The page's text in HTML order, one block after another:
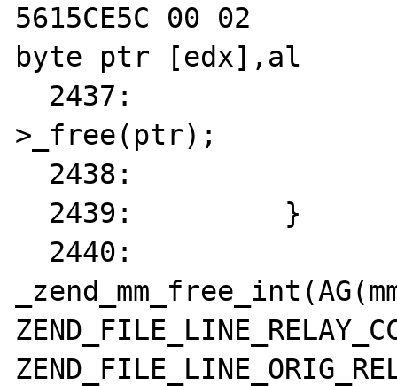
5615CE5C 00 02
byte ptr [edx],al
>_free(ptr);